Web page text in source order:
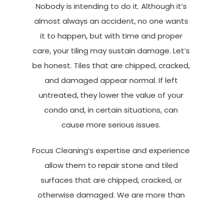
Nobody is intending to do it. Although it’s
almost always an accident, no one wants
it to happen, but with time and proper
care, your tiling may sustain damage. Let’s
be honest. Tiles that are chipped, cracked,
and damaged appear normal. If left
untreated, they lower the value of your
condo and, in certain situations, can
cause more serious issues.
Focus Cleaning’s expertise and experience
allow them to repair stone and tiled
surfaces that are chipped, cracked, or
otherwise damaged. We are more than